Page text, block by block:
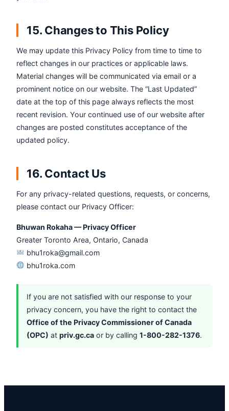
15. Changes to This Policy
We may update this Privacy Policy from time to time to
reflect changes in our practices or applicable laws.
Material changes will be communicated via email or a
prominent notice on our website. The “Last Updated”
date at the top of this page always reflects the most
recent revision. Your continued use of our website after
changes are posted constitutes acceptance of the
updated policy.
16. Contact Us
For any privacy-related questions, requests, or concerns,
please contact our Privacy Officer:
Bhuwan Rokaha — Privacy Officer
Greater Toronto Area, Ontario, Canada
bhu1roka@gmail.com
bhu1roka.com
If you are not satisfied with our response to your
privacy concern, you have the right to contact the
Office of the Privacy Commissioner of Canada
(OPC) at priv.gc.ca or by calling 1-800-282-1376.